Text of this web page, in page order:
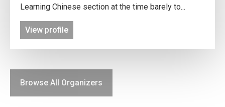
Learning Chinese section at the time barely to...
View profile
Browse All Organizers